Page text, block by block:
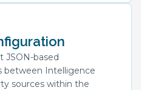
JSON-based
between Intelligence
sources within the